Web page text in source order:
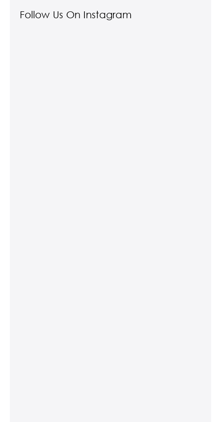
Follow Us On Instagram